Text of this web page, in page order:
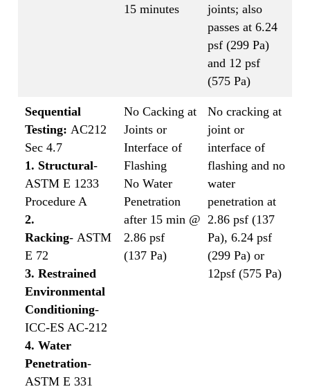
15 minutes
joints; also
passes at 6.24
psf (299 Pa)
and 12 psf
(575 Pa)
Sequential
Testing: AC212
Sec 4.7
1. Structural-
ASTM E 1233
Procedure A
2.
Racking- ASTM
E 72
3. Restrained
Environmental
Conditioning-
ICC-ES AC-212
4. Water
Penetration-
ASTM E 331
No Cacking at
Joints or
Interface of
Flashing
No Water
Penetration
after 15 min @
2.86 psf
(137 Pa)
No cracking at
joint or
interface of
flashing and no
water
penetration at
2.86 psf (137
Pa), 6.24 psf
(299 Pa) or
12psf (575 Pa)